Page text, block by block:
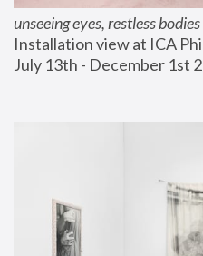
unseeing eyes, restless bodies
Installation view at ICA
July 13th - December 1st